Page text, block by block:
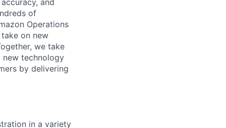
of
Operations
on new
we take
technology
by delivering
in a variety